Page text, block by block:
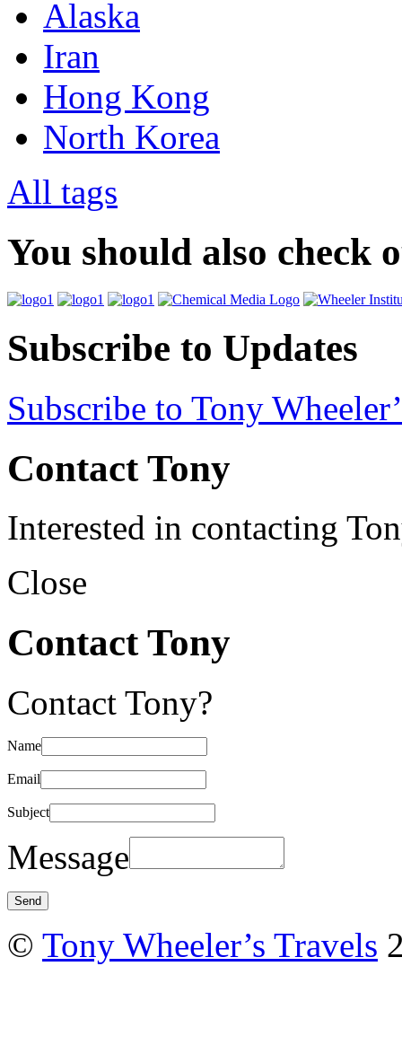
Alaska
Iran
Hong Kong
North Korea
All tags
You should also check
Subscribe to Updates
Subscribe to Tony
Contact Tony
Interested in contacting
Close
Contact Tony
Contact Tony?
Name
Email
Subject
Message
© Tony Wheeler’s Travels